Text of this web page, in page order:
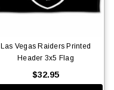
Las Vegas Raiders Printed
Header 3x5 Flag
$32.95